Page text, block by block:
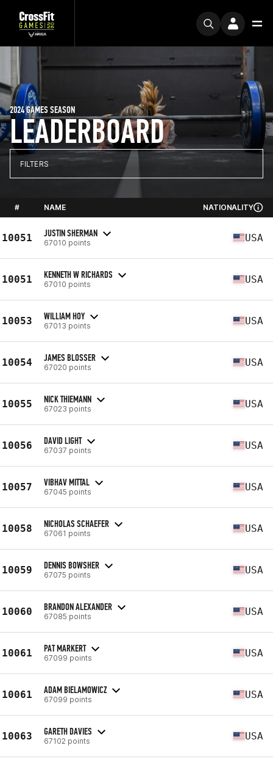
LEADERBOARD
2024 GAMES SEASON
FILTERS
# NAME NATIONALITY
10051 JUSTIN SHERMAN
67010 points USA
10051 KENNETH W RICHARDS
67010 points USA
10053 WILLIAM HOY
67013 points USA
10054 JAMES BLOSSER
67020 points USA
10055 NICK THIEMANN
67023 points USA
10056 DAVID LIGHT
67037 points USA
10057 VIBHAV MITTAL
67045 points USA
10058 NICHOLAS SCHAEFER
67061 points USA
10059 DENNIS BOWSHER
67075 points USA
10060 BRANDON ALEXANDER
67085 points USA
10061 PAT MARKERT
67099 points USA
10061 ADAM BIELAMOWICZ
67099 points USA
10063 GARETH DAVIES
67102 points USA